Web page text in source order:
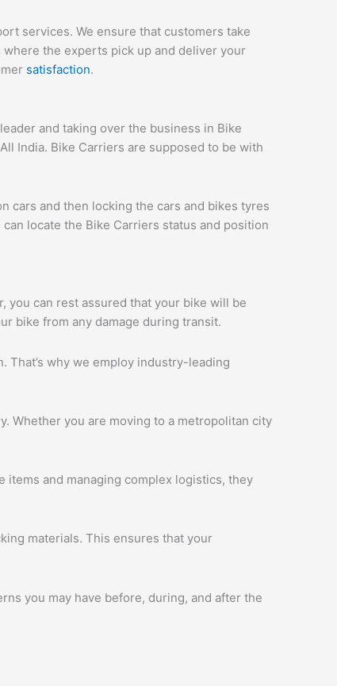
services. We ensure that customers take
the experts pick up and deliver your
satisfaction.
and taking over the business in Bike
India. Bike Carriers are supposed to be with
cars and then locking the cars and bikes tyres
locate the Bike Carriers status and position
you can rest assured that your bike will be
bike from any damage during transit.
That’s why we employ industry-leading
Whether you are moving to a metropolitan city
and managing complex logistics, they
materials. This ensures that your
you may have before, during, and after the